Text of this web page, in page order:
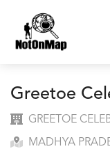
Greetoe
GREETOE
MADHYA